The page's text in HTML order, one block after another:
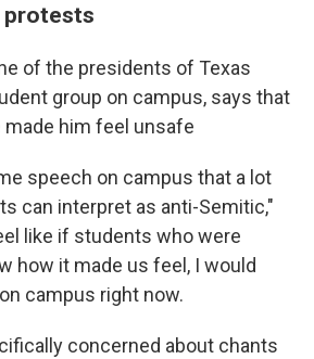
protests
of the presidents of Texas
group on campus, says that
him feel unsafe
speech on campus that a lot
can interpret as anti-Semitic,"
like if students who were
how it made us feel, I would
campus right now.
concerned about chants